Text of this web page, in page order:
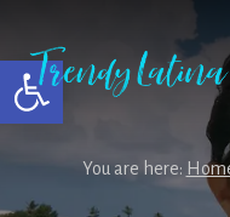
Open toolbar
content
primary
sidebar
footer
You are here: